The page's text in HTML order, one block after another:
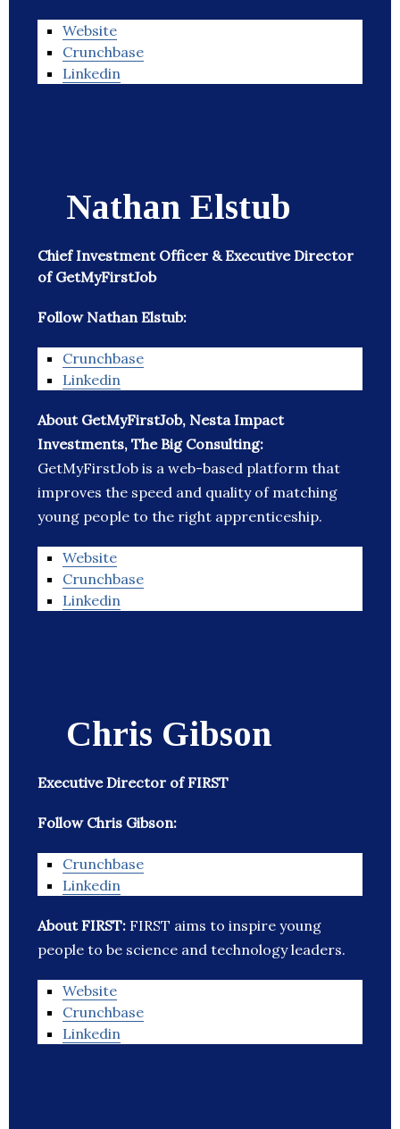
Website
Crunchbase
Linkedin
Nathan Elstub
Chief Investment Officer & Executive Director
of GetMyFirstJob
Follow Nathan Elstub:
Crunchbase
Linkedin
About GetMyFirstJob, Nesta Impact
Investments, The Big Consulting:
GetMyFirstJob is a web-based platform that
improves the speed and quality of matching
young people to the right apprenticeship.
Website
Crunchbase
Linkedin
Chris Gibson
Executive Director of FIRST
Follow Chris Gibson:
Crunchbase
Linkedin
About FIRST: FIRST aims to inspire young
people to be science and technology leaders.
Website
Crunchbase
Linkedin